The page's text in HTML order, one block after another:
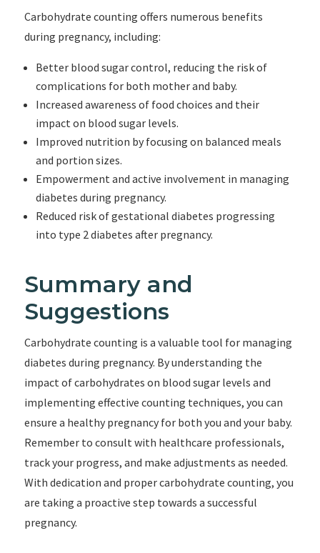
Carbohydrate counting offers numerous benefits
during pregnancy, including:
Better blood sugar control, reducing the risk of
complications for both mother and baby.
Increased awareness of food choices and their
impact on blood sugar levels.
Improved nutrition by focusing on balanced meals
and portion sizes.
Empowerment and active involvement in managing
diabetes during pregnancy.
Reduced risk of gestational diabetes progressing
into type 2 diabetes after pregnancy.
Summary and
Suggestions
Carbohydrate counting is a valuable tool for managing
diabetes during pregnancy. By understanding the
impact of carbohydrates on blood sugar levels and
implementing effective counting techniques, you can
ensure a healthy pregnancy for both you and your baby.
Remember to consult with healthcare professionals,
track your progress, and make adjustments as needed.
With dedication and proper carbohydrate counting, you
are taking a proactive step towards a successful
pregnancy.